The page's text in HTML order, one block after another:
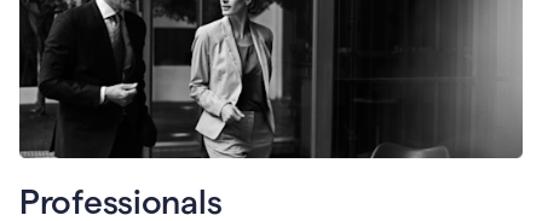
Professionals